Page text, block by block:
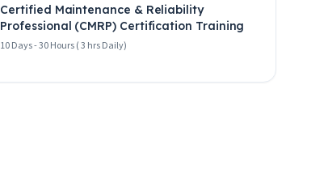
Certified Maintenance & Reliability
Professional (CMRP) Certification Training
10 Days - 30 Hours ( 3 hrs Daily)